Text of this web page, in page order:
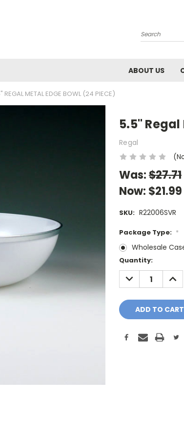
Search
ABOUT US
REGAL METAL EDGE BOWL (24 PIECE)
5.5"
Regal
Was:$27.71
Now: $21.99
SKU: R22006SVR
Package Type: *
Wholesale
Current
Stock:
Quantity:
DECREASE
QUANTITY: